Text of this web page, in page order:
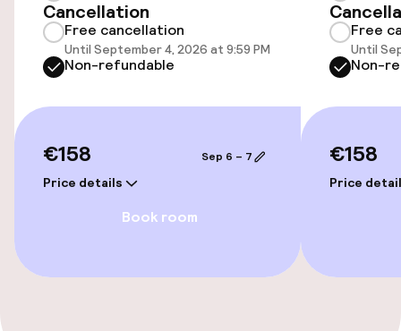
Swimming & wellness
Fitness room / gym
Entertainment
Paid Wi-Fi
Food & beverage facilities
Cancellation
Free cancellation
Until September 4, 2026 at 9:59 PM
Non-refundable
€158
Price details
Sep 6 – 7
Book room
Free
Until
Non-
€158
Price